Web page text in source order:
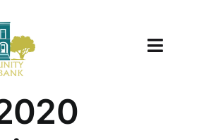
Toggle
About Us
Properties